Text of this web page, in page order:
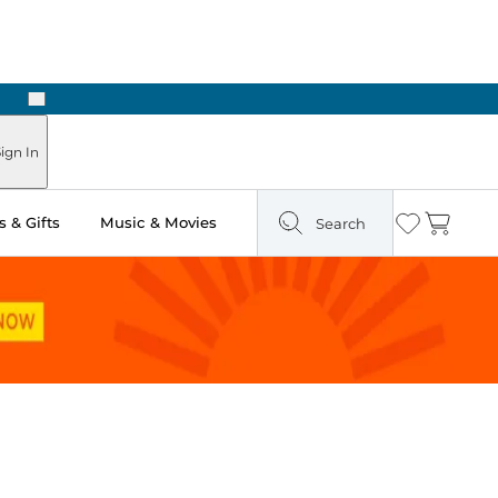
Next
In
& Gifts Music & Movies Search Wishlist
Cart